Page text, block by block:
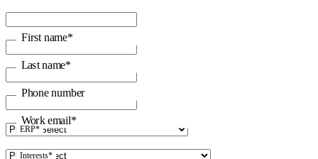
First name*
Last name*
Phone number
Work email*
ERP*
Interests*